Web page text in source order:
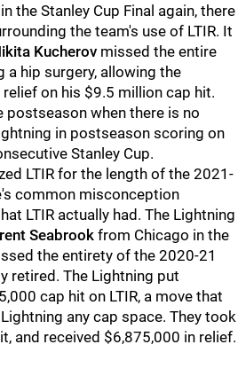
the Stanley Cup Final again, there
the team's use of LTIR. It
Kucherov missed the entire
a hip surgery, allowing the
on his $9.5 million cap hit.
postseason when there is no
in postseason scoring on
Stanley Cup.
LTIR for the length of the 2021-
common misconception
LTIR actually had. The Lightning
Seabrook from Chicago in the
the entirety of the 2020-21
retired. The Lightning put
cap hit on LTIR, a move that
any cap space. They took
and received $6,875,000 in relief.